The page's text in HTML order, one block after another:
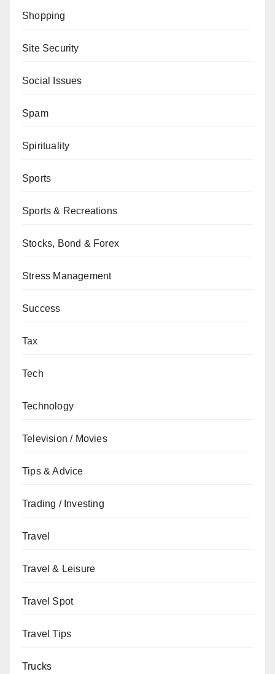
Shopping
Site Security
Social Issues
Spam
Spirituality
Sports
Sports & Recreations
Stocks, Bond & Forex
Stress Management
Success
Tax
Tech
Technology
Television / Movies
Tips & Advice
Trading / Investing
Travel
Travel & Leisure
Travel Spot
Travel Tips
Trucks